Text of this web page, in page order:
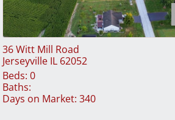
36 Witt Mill Road
Jerseyville IL 62052
Beds: 0
Baths:
Days on Market: 340